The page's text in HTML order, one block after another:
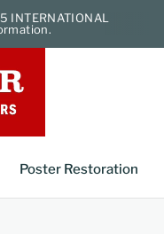
INTERNATIONAL
Poster Restoration